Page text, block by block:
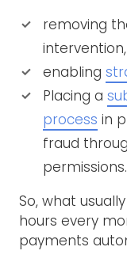
removing
intervention,
enabling
Placing a
process in
fraud
permissions.
So, what
hours every
payments